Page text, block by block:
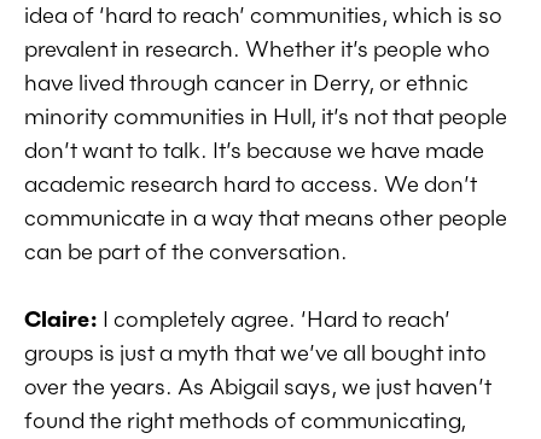
idea of ‘hard to reach’ communities, which is so
prevalent in research. Whether it’s people who
have lived through cancer in Derry, or ethnic
minority communities in Hull, it’s not that people
don’t want to talk. It’s because we have made
academic research hard to access. We don’t
communicate in a way that means other people
can be part of the conversation.
Claire: I completely agree. ‘Hard to reach’
groups is just a myth that we’ve all bought into
over the years. As Abigail says, we just haven’t
found the right methods of communicating,